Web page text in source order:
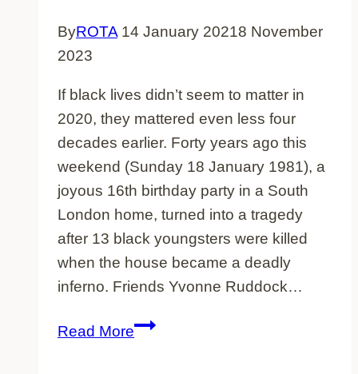
ByROTA 14 January 20218 November
2023
If black lives didn’t seem to matter in
2020, they mattered even less four
decades earlier. Forty years ago this
weekend (Sunday 18 January 1981), a
joyous 16th birthday party in a South
London home, turned into a tragedy
after 13 black youngsters were killed
when the house became a deadly
inferno. Friends Yvonne Ruddock…
Read More14